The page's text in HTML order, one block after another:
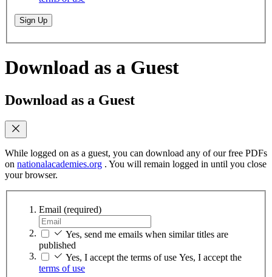
Sign Up
Download as a Guest
Download as a Guest
While logged on as a guest, you can download any of our free PDFs
on nationalacademies.org . You will remain logged in until you close
your browser.
Email (required)
Yes, send me emails when similar titles are
published
Yes, I accept the terms of use Yes, I accept the
terms of use